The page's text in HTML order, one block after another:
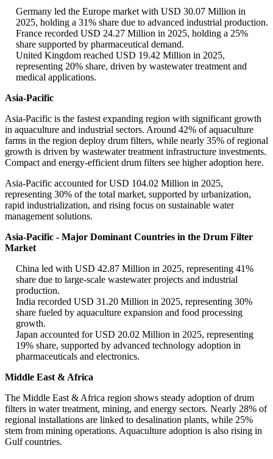
Germany led the Europe market with USD 30.07 Million in
2025, holding a 31% share due to advanced industrial production.
France recorded USD 24.27 Million in 2025, holding a 25%
share supported by pharmaceutical demand.
United Kingdom reached USD 19.42 Million in 2025,
representing 20% share, driven by wastewater treatment and
medical applications.
Asia-Pacific
Asia-Pacific is the fastest expanding region with significant growth
in aquaculture and industrial sectors. Around 42% of aquaculture
farms in the region deploy drum filters, while nearly 35% of regional
growth is driven by wastewater treatment infrastructure investments.
Compact and energy-efficient drum filters see higher adoption here.
Asia-Pacific accounted for USD 104.02 Million in 2025,
representing 30% of the total market, supported by urbanization,
rapid industrialization, and rising focus on sustainable water
management solutions.
Asia-Pacific - Major Dominant Countries in the Drum Filter
Market
China led with USD 42.87 Million in 2025, representing 41%
share due to large-scale wastewater projects and industrial
production.
India recorded USD 31.20 Million in 2025, representing 30%
share fueled by aquaculture expansion and food processing
growth.
Japan accounted for USD 20.02 Million in 2025, representing
19% share, supported by advanced technology adoption in
pharmaceuticals and electronics.
Middle East & Africa
The Middle East & Africa region shows steady adoption of drum
filters in water treatment, mining, and energy sectors. Nearly 28% of
regional installations are linked to desalination plants, while 25%
stem from mining operations. Aquaculture adoption is also rising in
Gulf countries.